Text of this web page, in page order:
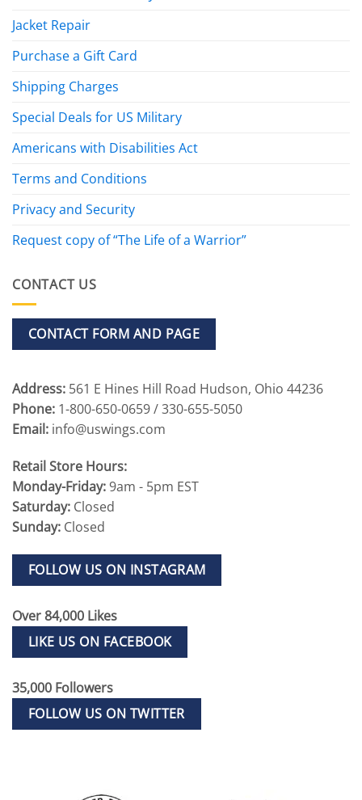
Jacket Repair
Purchase a Gift Card
Shipping Charges
Special Deals for US Military
Americans with Disabilities Act
Terms and Conditions
Privacy and Security
Request copy of “The Life of a Warrior”
CONTACT US
CONTACT FORM AND PAGE
Address: 561 E Hines Hill Road Hudson, Ohio 44236
Phone: 1-800-650-0659 / 330-655-5050
Email: info@uswings.com
Retail Store Hours:
Monday-Friday:9am - 5pm EST
Saturday: Closed
Sunday: Closed
FOLLOW US ON INSTAGRAM
Over 84,000 Likes
LIKE US ON FACEBOOK
35,000 Followers
FOLLOW US ON TWITTER